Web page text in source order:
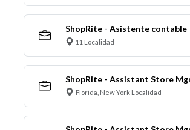
ShopRite - Asistente contable
11 Localidad
ShopRite - Assistant Store Mgr
Florida, New York Localidad